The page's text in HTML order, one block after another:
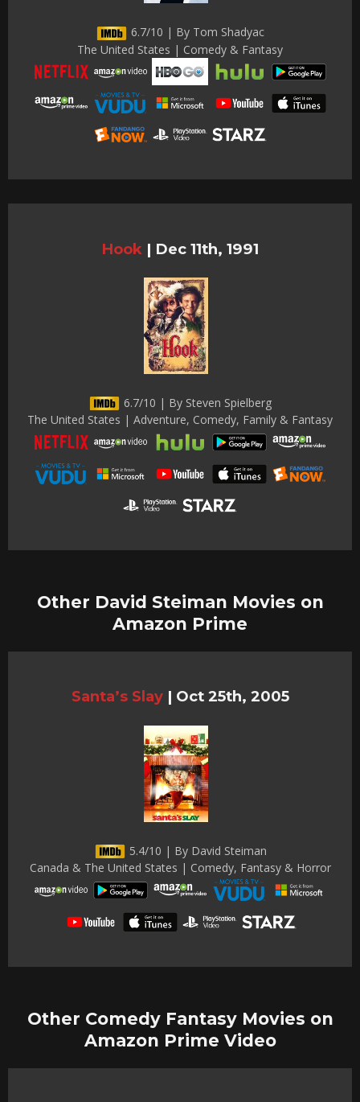
6.7/10 | By Tom Shadyac
The United States | Comedy & Fantasy
Hook | Dec 11th, 1991
6.7/10 | By Steven Spielberg
The United States | Adventure, Comedy, Family & Fantasy
Other David Steiman Movies on
Amazon Prime
Santa’s Slay | Oct 25th, 2005
5.4/10 | By David Steiman
Canada & The United States | Comedy, Fantasy & Horror
Other Comedy Fantasy Movies on
Amazon Prime Video